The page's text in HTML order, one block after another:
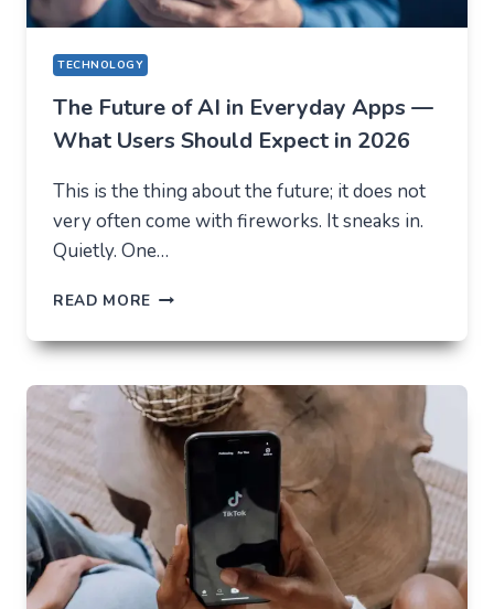
TECHNOLOGY
The Future of AI in Everyday Apps —
What Users Should Expect in 2026
This is the thing about the future; it does not
very often come with fireworks. It sneaks in.
Quietly. One…
READ MORE THE
OF
IN
EVERYDAY
APPS
—
WHAT
USERS
SHOULD
EXPECT
IN
2026